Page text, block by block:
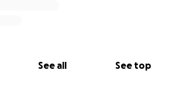
See all See top